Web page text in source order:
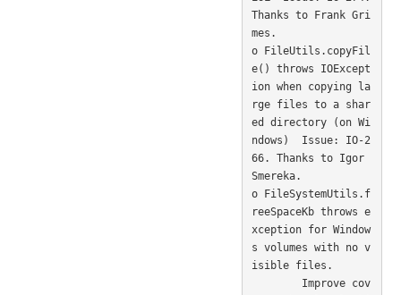
Thanks to Frank Gri
mes.
o FileUtils.copyFil
e() throws IOExcept
ion when copying la
rge files to a shar
ed directory (on Wi
ndows)  Issue: IO-2
66. Thanks to Igor
Smereka.
o FileSystemUtils.f
reeSpaceKb throws e
xception for Window
s volumes with no v
isible files.